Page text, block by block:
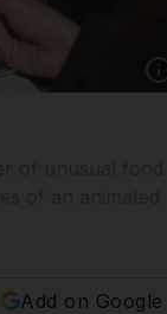
Add on Google